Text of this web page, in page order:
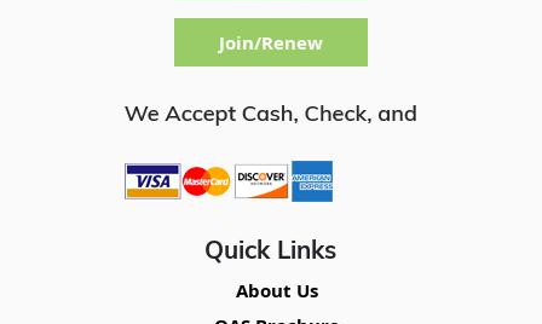
Quick Links
About Us
Join/Renew